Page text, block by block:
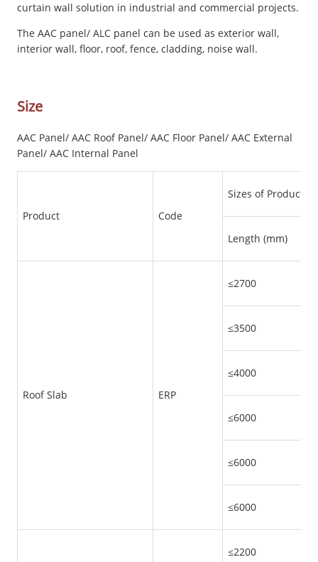
curtain wall solution in industrial and commercial projects.
The AAC panel/ ALC panel can be used as exterior wall,
interior wall, floor, roof, fence, cladding, noise wall.
Size
AAC Panel/ AAC Roof Panel/ AAC Floor Panel/ AAC External
Panel/ AAC Internal Panel
Product Code
Sizes of Products
Length (mm)
Roof Slab ERP
≤2700
≤3500
≤4000
≤6000
≤6000
≤6000
≤2200